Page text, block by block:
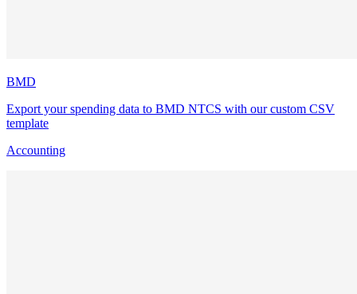
BMD
Export your spending data to BMD NTCS with our custom CSV
template
Accounting